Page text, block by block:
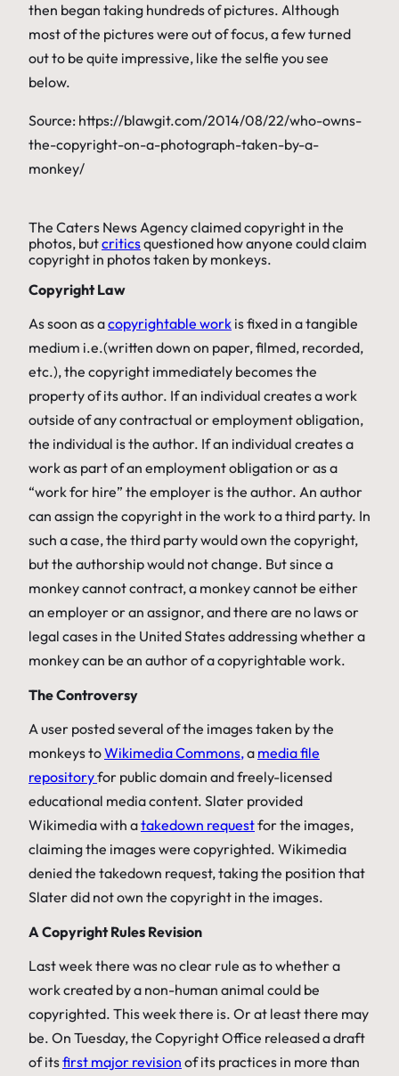
then began taking hundreds of pictures. Although
most of the pictures were out of focus, a few turned
out to be quite impressive, like the selfie you see
below.
Source: https://blawgit.com/2014/08/22/who-owns-
the-copyright-on-a-photograph-taken-by-a-
monkey/
The Caters News Agency claimed copyright in the
photos, butcriticsquestioned how anyone could claim
copyright in photos taken by monkeys.
Copyright Law
As soon as acopyrightable work is fixed in a tangible
medium i.e.(written down on paper, filmed, recorded,
etc.), the copyright immediately becomes the
property of its author. If an individual creates a work
outside of any contractual or employment obligation,
the individual is the author. If an individual creates a
work as part of an employment obligation or as a
“work for hire” the employer is the author. An author
can assign the copyright in the work to a third party. In
such a case, the third party would own the copyright,
but the authorship would not change. But since a
monkey cannot contract, a monkey cannot be either
an employer or an assignor, and there are no laws or
legal cases in the United States addressing whether a
monkey can be an author of a copyrightable work.
The Controversy
A user posted several of the images taken by the
monkeys toWikimedia Commons,a media file
repositoryfor public domain and freely-licensed
educational media content. Slater provided
Wikimedia with atakedown requestfor the images,
claiming the images were copyrighted. Wikimedia
denied the takedown request, taking the position that
Slater did not own the copyright in the images.
A Copyright Rules Revision
Last week there was no clear rule as to whether a
work created by a non-human animal could be
copyrighted. This week there is. Or at least there may
be. On Tuesday, the Copyright Office released a draft
of itsfirst major revision of its practices in more than